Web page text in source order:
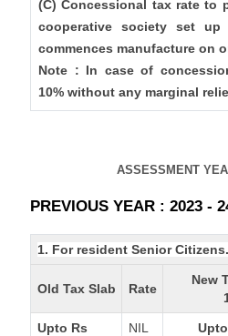
(C) Concessional tax rate to
cooperative society set
commences manufacture on
Note : In case of
10% without any marginal
ASSESSMENT
PREVIOUS YEAR : 2023 -
1. For resident Senior
Old Tax Slab Rate
New
Upto Rs
NIL